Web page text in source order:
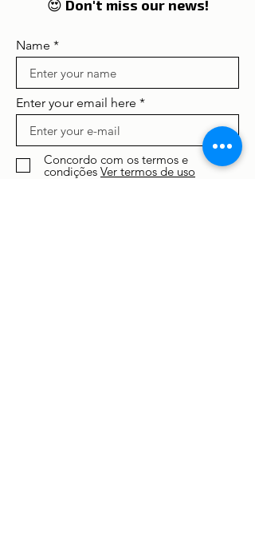
Name
Enter your email here
Concordo com os termos e
condições Ver termos de uso
😍 Don't miss our news!